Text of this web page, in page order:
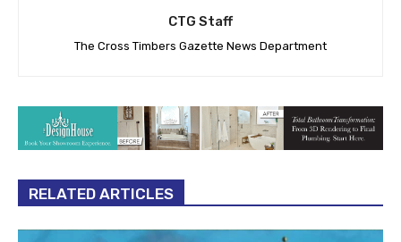
CTG Staff
The Cross Timbers Gazette News Department
RELATED ARTICLES